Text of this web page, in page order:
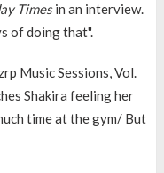
Timesin an interview.
of doing that".
Music Sessions, Vol.
Shakira feeling her
time at the gym/ But